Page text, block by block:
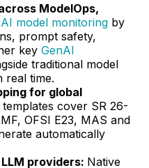
ModelOps,
AI model monitoring by
prompt safety,
keyGenAI
traditional model
real time.
for global
cover SR 26-
OFSI E23, MAS and
automatically
providers: Native